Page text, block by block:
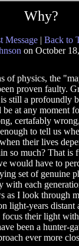
Why?
Message | Back to
on October
of physics, the
proven faulty.
still a profoundly
at any moment
certafably
to tell us
their lives
so much? That is
would have to
set of genuine
with each
as I look through
light-years
their light
been a
ever more